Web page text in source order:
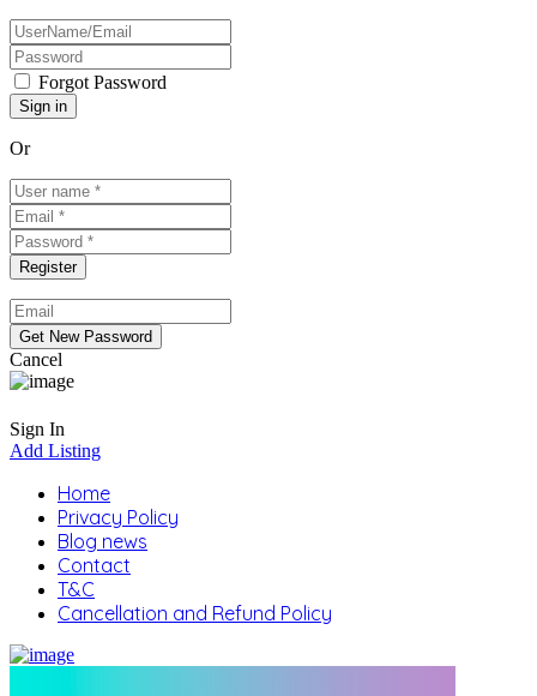
Forgot Password
Or
Cancel
Sign In
Add Listing
Home
Privacy Policy
Blog news
Contact
T&C
Cancellation and Refund Policy